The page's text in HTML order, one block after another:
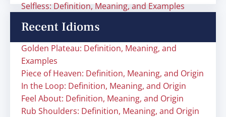
Selfless: Definition, Meaning, and Examples
Recent Idioms
Golden Plateau: Definition, Meaning, and
Examples
Piece of Heaven: Definition, Meaning, and Origin
In the Loop: Definition, Meaning, and Origin
Feel About: Definition, Meaning, and Origin
Rub Shoulders: Definition, Meaning, and Origin